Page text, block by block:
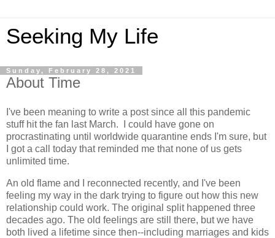
Seeking My Life
Sunday, February 28, 2021
About Time
I've been meaning to write a post since all this pandemic
stuff hit the fan last March. I could have gone on
procrastinating until worldwide quarantine ends I'm sure, but
I got a call today that reminded me that none of us gets
unlimited time.
An old flame and I reconnected recently, and I've been
feeling my way in the dark trying to figure out how this new
relationship could work. The original split happened three
decades ago. The old feelings are still there, but we have
both lived a lifetime since then--including marriages and kids